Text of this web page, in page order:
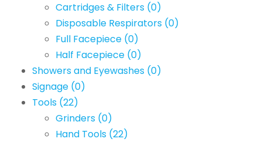
Cartridges & Filters (0)
Disposable Respirators (0)
Full Facepiece (0)
Half Facepiece (0)
Showers and Eyewashes (0)
Signage (0)
Tools (22)
Grinders (0)
Hand Tools (22)